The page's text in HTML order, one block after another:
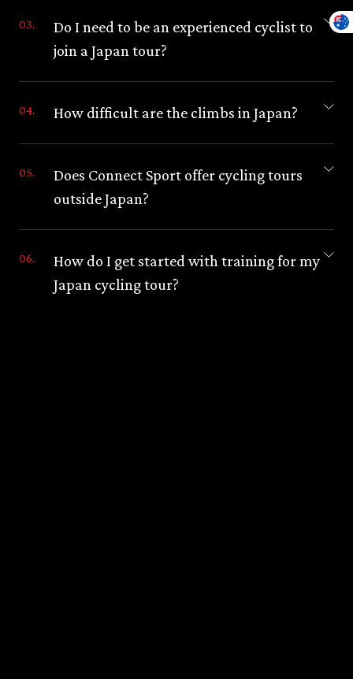
Do I need to be an experienced cyclist to
join a Japan tour?
How difficult are the climbs in Japan?
Does Connect Sport offer cycling tours
outside Japan?
How do I get started with training for my
Japan cycling tour?